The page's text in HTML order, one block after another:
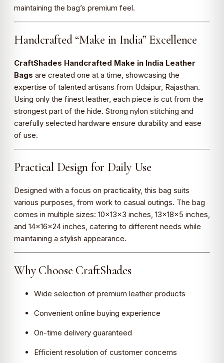
maintaining the bag’s premium feel.
Handcrafted “Make in India” Excellence
CraftShades Handcrafted Make in India Leather
Bags are created one at a time, showcasing the
expertise of talented artisans from Udaipur, Rajasthan.
Using only the finest leather, each piece is cut from the
strongest part of the hide. Strong nylon stitching and
carefully selected hardware ensure durability and ease
of use.
Practical Design for Daily Use
Designed with a focus on practicality, this bag suits
various purposes, from work to casual outings. The bag
comes in multiple sizes: 10×13×3 inches, 13×18×5 inches,
and 14×16×24 inches, catering to different needs while
maintaining a stylish appearance.
Why Choose CraftShades
Wide selection of premium leather products
Convenient online buying experience
On-time delivery guaranteed
Efficient resolution of customer concerns